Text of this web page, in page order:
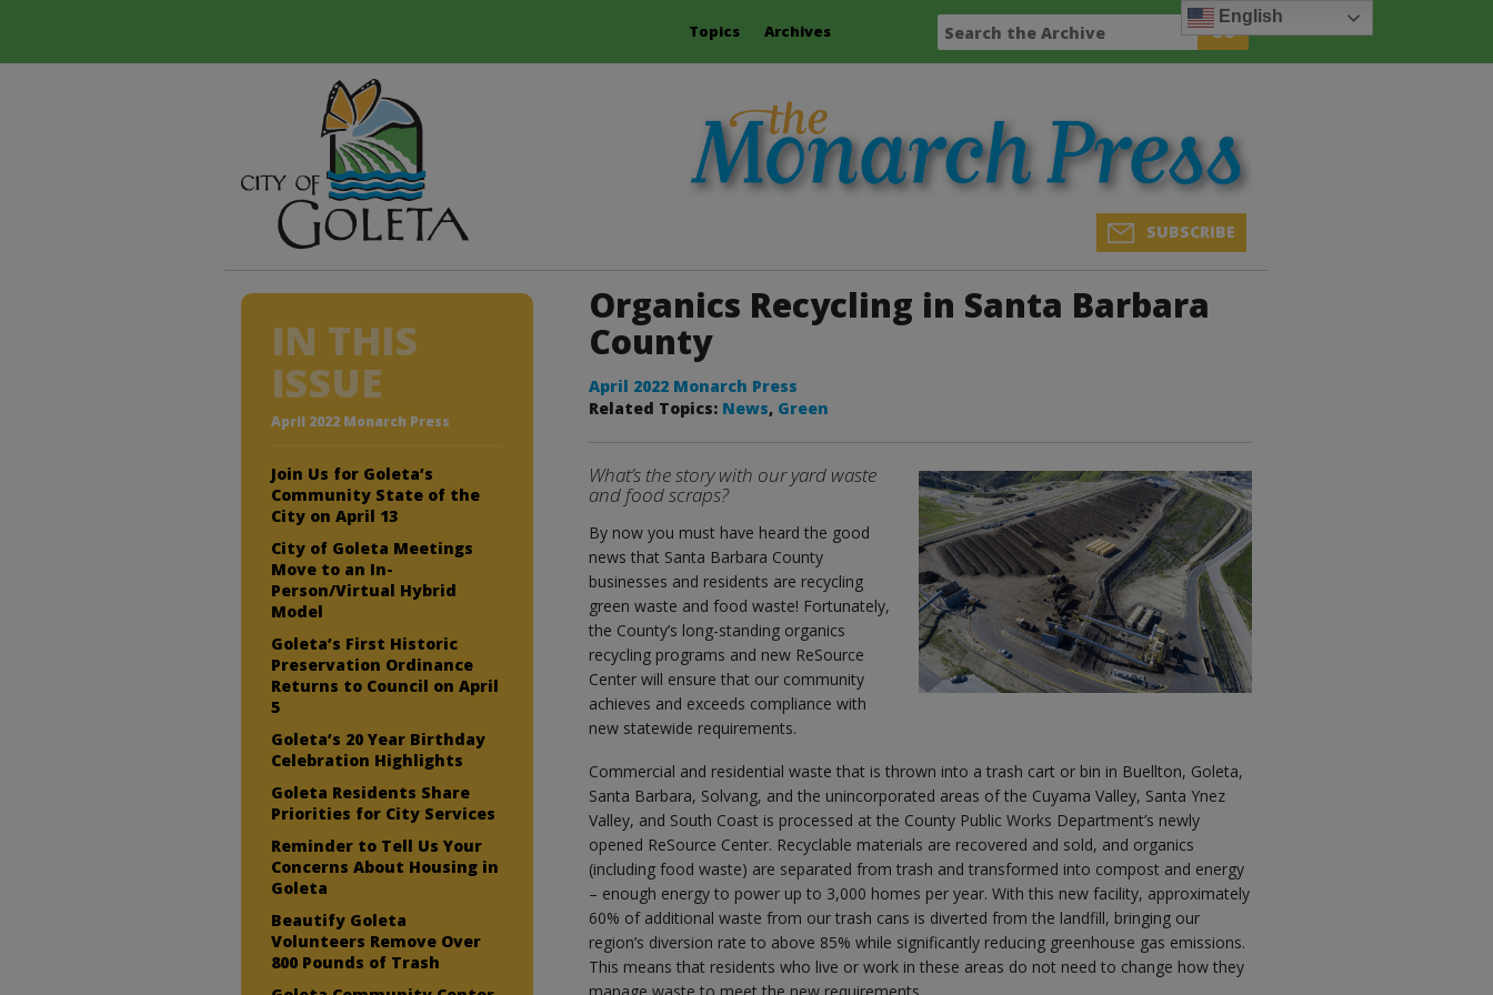
Topics Archives
SUBSCRIBE
Organics Recycling in Santa Barbara
County
April 2022 Monarch Press
Related Topics: News, Green
What’s the story with our yard waste
and food scraps?
By now you must have heard the good
news that Santa Barbara County
businesses and residents are recycling
green waste and food waste! Fortunately,
the County’s long-standing organics
recycling programs and new ReSource
Center will ensure that our community
achieves and exceeds compliance with
new statewide requirements.
Commercial and residential waste that is thrown into a trash cart or bin in Buellton, Goleta,
Santa Barbara, Solvang, and the unincorporated areas of the Cuyama Valley, Santa Ynez
Valley, and South Coast is processed at the County Public Works Department’s newly
opened ReSource Center. Recyclable materials are recovered and sold, and organics
(including food waste) are separated from trash and transformed into compost and energy
– enough energy to power up to 3,000 homes per year. With this new facility, approximately
60% of additional waste from our trash cans is diverted from the landfill, bringing our
region’s diversion rate to above 85% while significantly reducing greenhouse gas emissions.
This means that residents who live or work in these areas do not need to change how they
IN THIS
ISSUE
April 2022 Monarch Press
Join Us for Goleta’s
Community State of the
City on April 13
City of Goleta Meetings
Move to an In-
Person/Virtual Hybrid
Model
Goleta’s First Historic
Preservation Ordinance
Returns to Council on April
5
Goleta’s 20 Year Birthday
Celebration Highlights
Goleta Residents Share
Priorities for City Services
Reminder to Tell Us Your
Concerns About Housing in
Goleta
Beautify Goleta
Volunteers Remove Over
800 Pounds of Trash
English